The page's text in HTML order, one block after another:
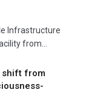
Infrastructure
from…
shift from